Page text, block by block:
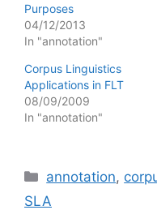
Purposes
04/12/2013
In "annotation"
Corpus Linguistics
Applications in FLT
08/09/2009
In "annotation"
Categories
annotation,
SLA